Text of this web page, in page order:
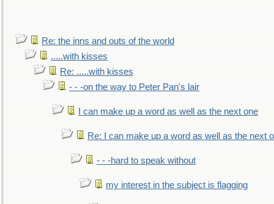
Re: the inns and outs of the world
.....with kisses
Re: .....with kisses
- - -on the way to Peter Pan's lair
I can make up a word as well as the next one
Re: I can make up a word as well as the next
- - -hard to speak without
my interest in the subject is flagging